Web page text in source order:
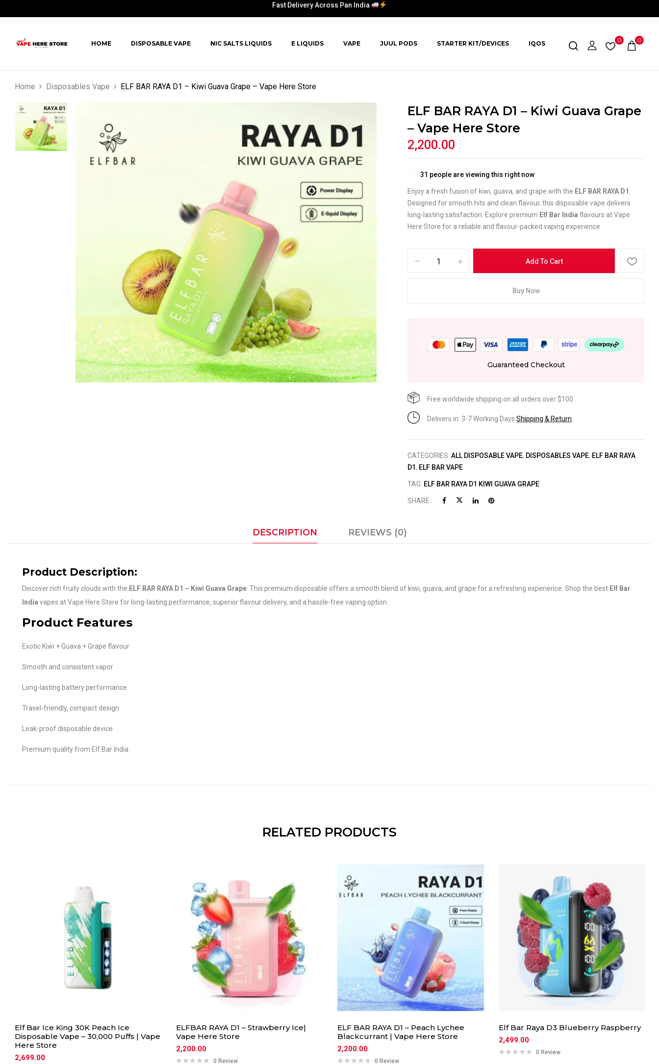
HOME DISPOSABLE VAPE NIC SALTS LIQUIDS E LIQUIDS VAPE JUUL PODS STARTER KIT/DEVICES IQOS 0 0
Home Disposables Vape ELF BAR RAYA D1 – Kiwi Guava Grape – Vape Here Store
ELF BAR RAYA D1 – Kiwi Guava Grape
– Vape Here Store
2,200.00
31 people are viewing this right now
Enjoy a fresh fusion of kiwi, guava, and grape with the ELF BAR RAYA D1
Designed for smooth hits and clean flavour, this disposable vape delivers
long-lasting satisfaction. Explore premium Elf Bar India flavours at Vape
Here Store for a reliable and flavour-packed vaping experience.
Add To Cart
Buy Now
Guaranteed Checkout
Free worldwide shipping on all orders over $100
Delivers in: 3-7 Working DaysShipping & Return
CATEGORIES:ALL DISPOSABLE VAPE, DISPOSABLES VAPE, ELF BAR RAYA
D1, ELF BAR VAPE
TAG: ELF BAR RAYA D1 KIWI GUAVA GRAPE
SHARE :
DESCRIPTION REVIEWS (0)
Product Description:
Discover rich fruity clouds with the ELF BAR RAYA D1 – Kiwi Guava Grape . This premium disposable offers a smooth blend of kiwi, guava, and grape for a refreshing experience. Shop the best Elf Bar
India vapes at Vape Here Store for long-lasting performance, superior flavour delivery, and a hassle-free vaping option.
Product Features
Exotic Kiwi + Guava + Grape flavour
Smooth and consistent vapor
Long-lasting battery performance
Travel-friendly, compact design
Leak-proof disposable device
Premium quality from Elf Bar India
RELATED PRODUCTS
Elf Bar Ice King 30K Peach Ice
Disposable Vape – 30,000 Puffs | Vape
Here Store
2,699.00
ELFBAR RAYA D1 – Strawberry Ice|
Vape Here Store
2,200.00
0 Review
ELF BAR RAYA D1 – Peach Lychee
Blackcurrant | Vape Here Store
2,200.00
0 Review
Elf Bar Raya D3 Blueberry Raspberry
2,499.00
0 Review